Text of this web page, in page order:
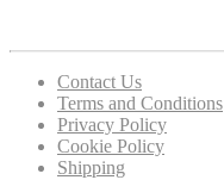
Contact Us
Terms and Conditions
Privacy Policy
Cookie Policy
Shipping